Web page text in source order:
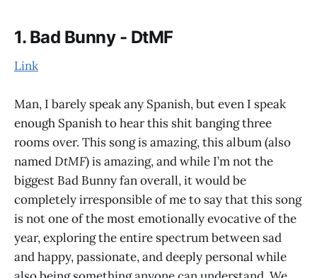
1. Bad Bunny - DtMF
Link
Man, I barely speak any Spanish, but even I speak
enough Spanish to hear this shit banging three
rooms over. This song is amazing, this album (also
namedDtMF) is amazing, and while I’m not the
biggest Bad Bunny fan overall, it would be
completely irresponsible of me to say that this song
is not one of the most emotionally evocative of the
year, exploring the entire spectrum between sad
and happy, passionate, and deeply personal while